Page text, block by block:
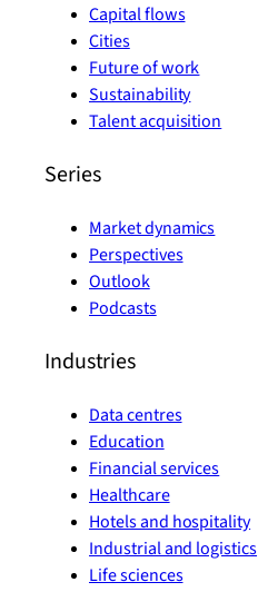
Capital flows
Cities
Future of work
Sustainability
Talent acquisition
Series
Market dynamics
Perspectives
Outlook
Podcasts
Industries
Data centres
Education
Financial services
Healthcare
Hotels and hospitality
Industrial and logistics
Life sciences